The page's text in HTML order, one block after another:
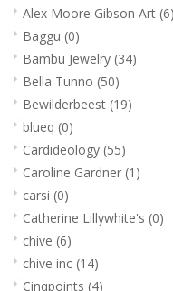
Alex Moore Gibson Art (6)
Baggu (0)
Bambu Jewelry (34)
Bella Tunno (50)
Bewilderbeest (19)
blueq (0)
Cardideology (55)
Caroline Gardner (1)
carsi (0)
Catherine Lillywhite's (0)
chive (6)
chive inc (14)
Cinqpoints (4)